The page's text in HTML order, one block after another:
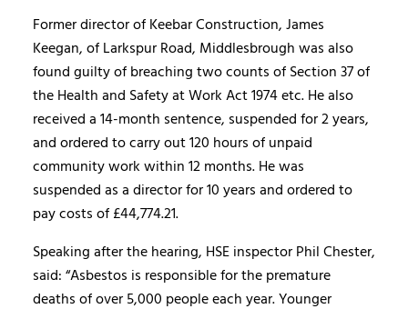
Former director of Keebar Construction, James
Keegan, of Larkspur Road, Middlesbrough was also
found guilty of breaching two counts of Section 37 of
the Health and Safety at Work Act 1974 etc. He also
received a 14-month sentence, suspended for 2 years,
and ordered to carry out 120 hours of unpaid
community work within 12 months. He was
suspended as a director for 10 years and ordered to
pay costs of £44,774.21.
Speaking after the hearing, HSE inspector Phil Chester,
said: “Asbestos is responsible for the premature
deaths of over 5,000 people each year. Younger